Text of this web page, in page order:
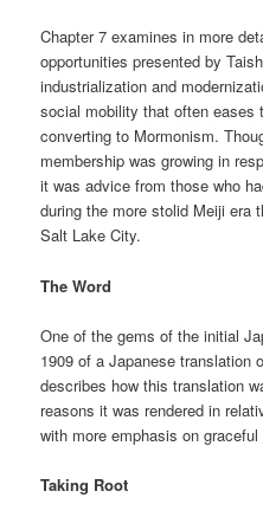
Chapter 7 examines in more
opportunities presented by
industrialization and
social mobility that often eases
converting to Mormonism.
membership was growing in
it was advice from those who
during the more stolid Meiji era
Salt Lake City.
The Word
One of the gems of the initial
1909 of a Japanese translation
describes how this translation
reasons it was rendered in
with more emphasis on
Taking Root